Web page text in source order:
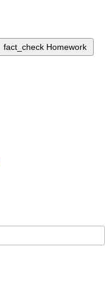
fact_check Homework